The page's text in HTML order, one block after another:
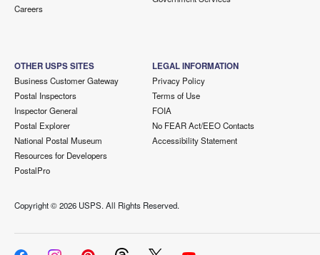
Careers
OTHER USPS SITES
Business Customer Gateway
Postal Inspectors
Inspector General
Postal Explorer
National Postal Museum
Resources for Developers
PostalPro
LEGAL INFORMATION
Privacy Policy
Terms of Use
FOIA
No FEAR Act/EEO Contacts
Accessibility Statement
Copyright ©2026 USPS. All Rights Reserved.